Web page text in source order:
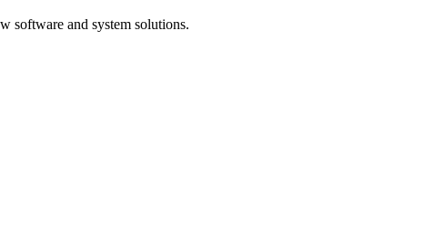
software and system solutions.